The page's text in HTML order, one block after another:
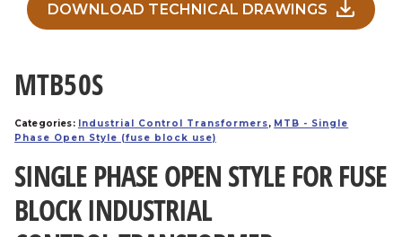
DOWNLOAD TECHNICAL DRAWINGS
MTB50S
Categories: Industrial Control Transformers, MTB - Single
Phase Open Style (fuse block use)
SINGLE PHASE OPEN STYLE FOR FUSE
BLOCK INDUSTRIAL